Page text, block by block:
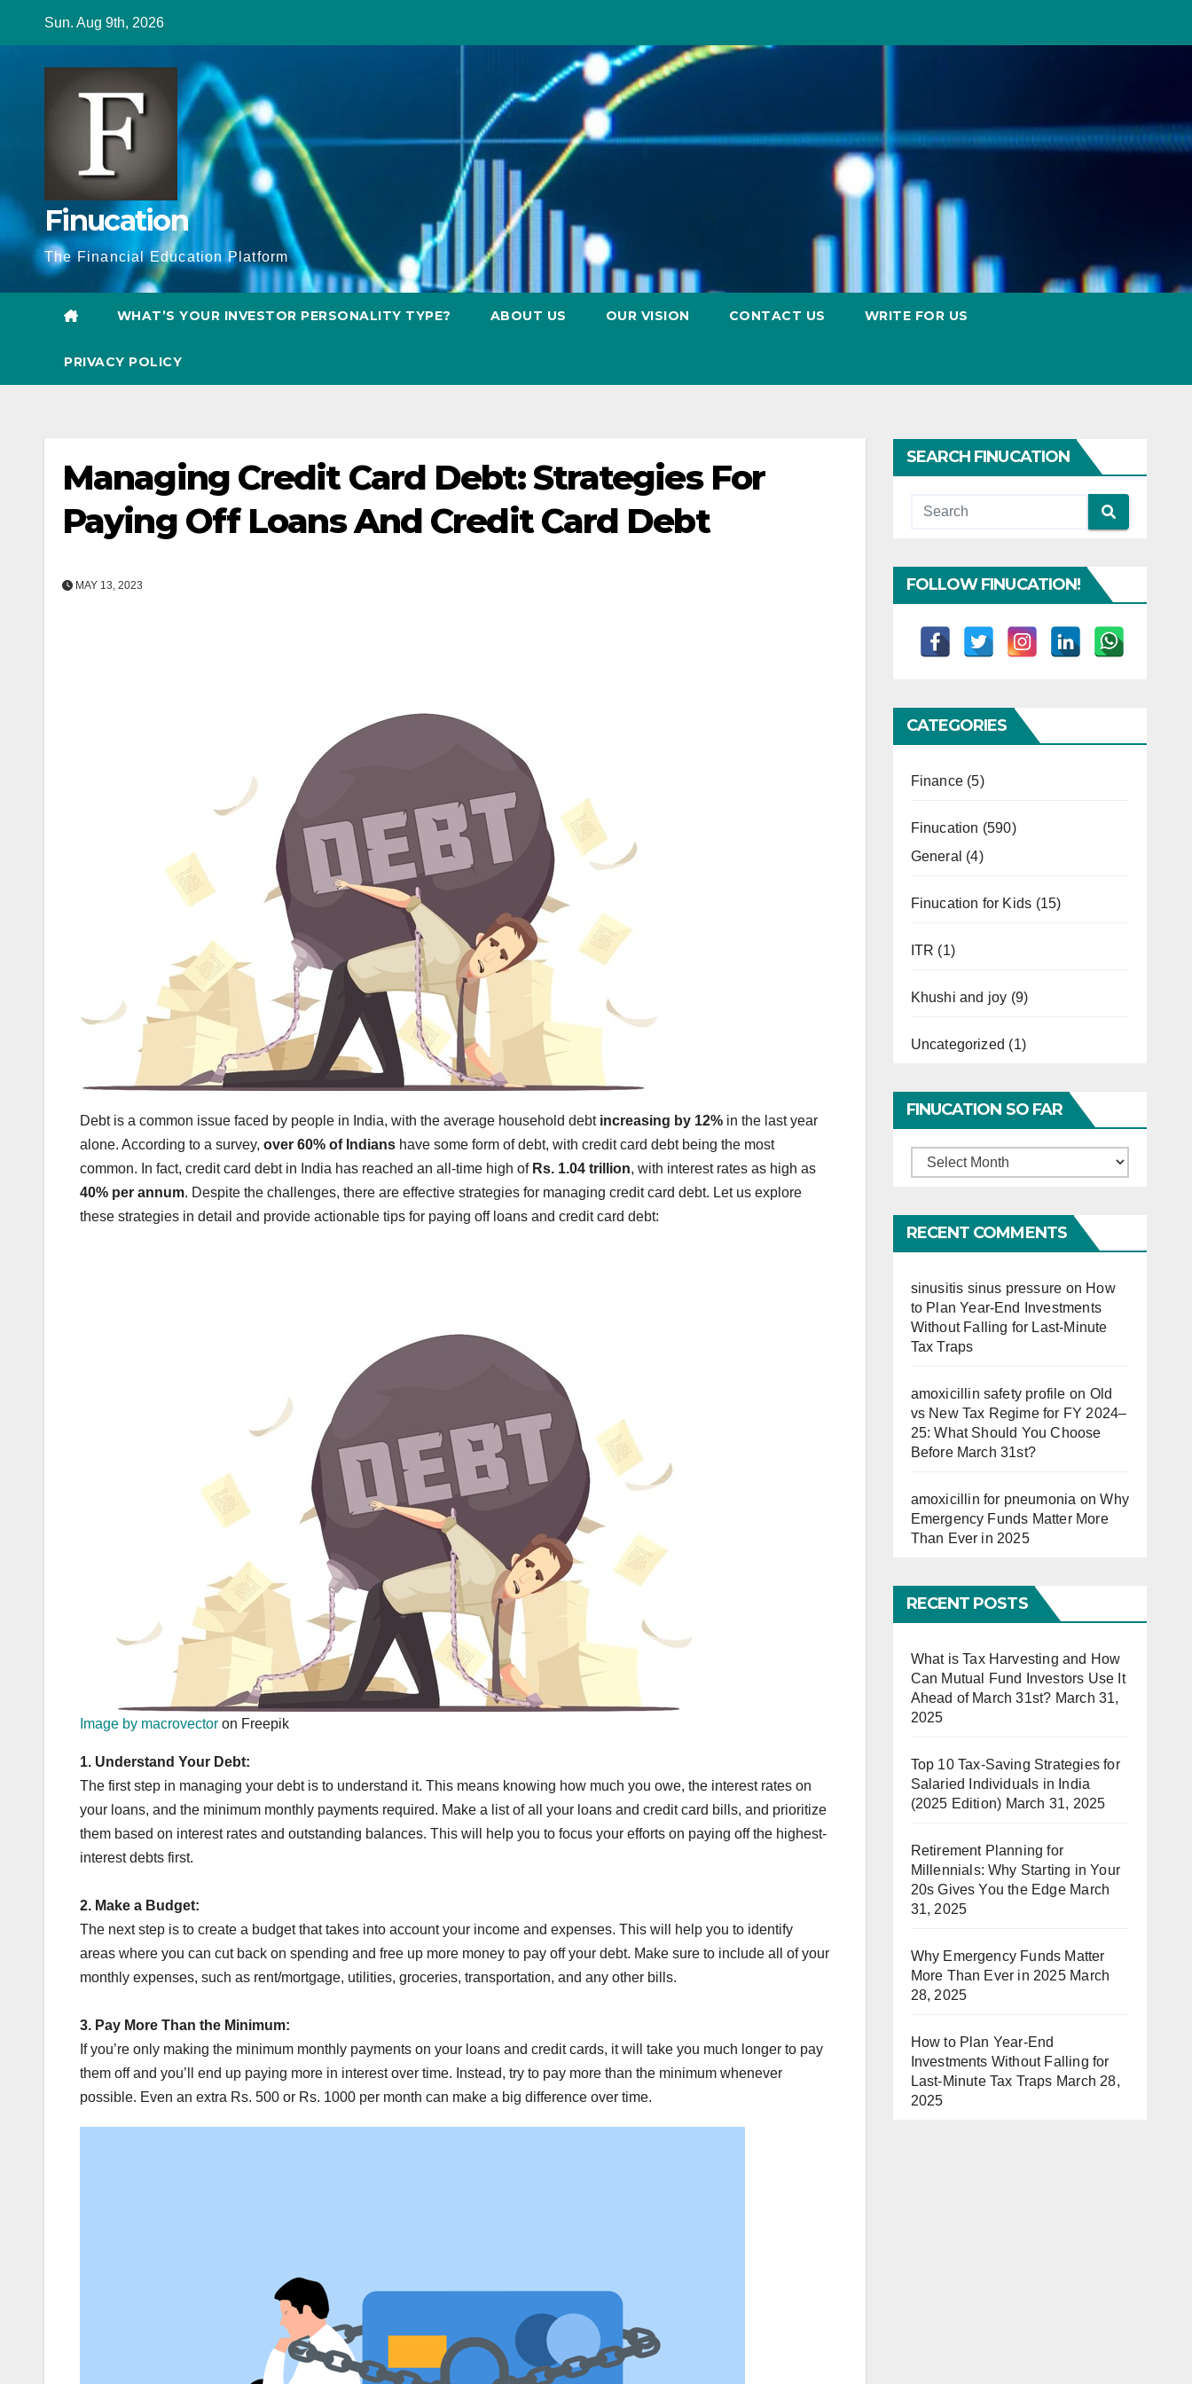
content
Sun. Aug 9th, 2026
Finucation
The Financial Education Platform
WHAT’S YOUR INVESTOR PERSONALITY TYPE? ABOUT US OUR VISION CONTACT US WRITE FOR US
PRIVACY POLICY
Managing Credit Card Debt: Strategies For
Paying Off Loans And Credit Card Debt
MAY 13, 2023
Debt is a common issue faced by people in India, with the average household debt increasing by 12% in the last year
alone. According to a survey, over 60% of Indians have some form of debt, with credit card debt being the most
common. In fact, credit card debt in India has reached an all-time high of Rs. 1.04 trillion, with interest rates as high as
40% per annum. Despite the challenges, there are effective strategies for managing credit card debt. Let us explore
these strategies in detail and provide actionable tips for paying off loans and credit card debt:
Image by macrovector on Freepik
1. Understand Your Debt:
The first step in managing your debt is to understand it. This means knowing how much you owe, the interest rates on
your loans, and the minimum monthly payments required. Make a list of all your loans and credit card bills, and prioritize
them based on interest rates and outstanding balances. This will help you to focus your efforts on paying off the highest-
interest debts first.
2. Make a Budget:
The next step is to create a budget that takes into account your income and expenses. This will help you to identify
areas where you can cut back on spending and free up more money to pay off your debt. Make sure to include all of your
monthly expenses, such as rent/mortgage, utilities, groceries, transportation, and any other bills.
3. Pay More Than the Minimum:
If you’re only making the minimum monthly payments on your loans and credit cards, it will take you much longer to pay
them off and you’ll end up paying more in interest over time. Instead, try to pay more than the minimum whenever
possible. Even an extra Rs. 500 or Rs. 1000 per month can make a big difference over time.
SEARCH FINUCATION
FOLLOW FINUCATION!
CATEGORIES
Finance(5)
Finucation (590)
General (4)
Finucation for Kids (15)
ITR (1)
Khushi and joy (9)
Uncategorized (1)
FINUCATION SO FAR
Finucation
Far
RECENT COMMENTS
sinusitis sinus pressure on How
to Plan Year-End Investments
Without Falling for Last-Minute
Tax Traps
amoxicillin safety profile on Old
vs New Tax Regime for FY 2024–
25: What Should You Choose
Before March 31st?
amoxicillin for pneumonia onWhy
Emergency Funds Matter More
Than Ever in 2025
RECENT POSTS
What is Tax Harvesting and How
Can Mutual Fund Investors Use It
Ahead of March 31st? March 31,
2025
Top 10 Tax-Saving Strategies for
Salaried Individuals in India
(2025 Edition) March 31, 2025
Retirement Planning for
Millennials: Why Starting in Your
20s Gives You the Edge March
31, 2025
Why Emergency Funds Matter
More Than Ever in 2025 March
28, 2025
How to Plan Year-End
Investments Without Falling for
Last-Minute Tax Traps March 28,
2025